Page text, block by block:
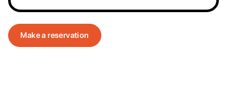
Make a reservation